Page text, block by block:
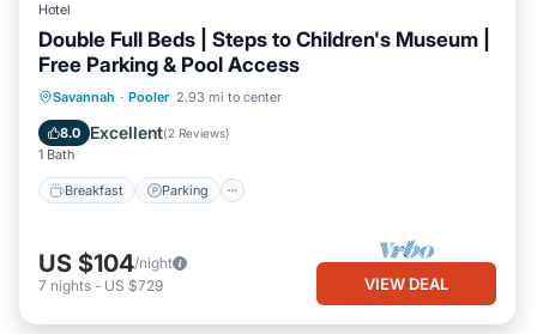
Hotel
Double Full Beds | Steps to Children's Museum |
Free Parking & Pool Access
Savannah · Pooler 2.93 mi to center
8.0 Excellent(2 Reviews)
1 Bath
Breakfast Parking
Breakfast Parking
US $104/night
7 nights - US $729 VIEW DEAL